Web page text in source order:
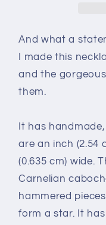
Sunset
And what a
I made this
and the
them.
It has
are an inch (2.54
(0.635 cm) wide.
Carnelian
hammered
form a star. It